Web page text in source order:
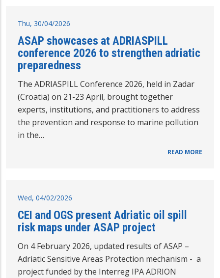
Thu, 30/04/2026
ASAP showcases at ADRIASPILL
conference 2026 to strengthen adriatic
preparedness
The ADRIASPILL Conference 2026, held in Zadar
(Croatia) on 21-23 April, brought together
experts, institutions, and practitioners to address
the prevention and response to marine pollution
in the…
READ MORE
Wed, 04/02/2026
CEI and OGS present Adriatic oil spill
risk maps under ASAP project
On 4 February 2026, updated results of ASAP –
Adriatic Sensitive Areas Protection mechanism - a
project funded by the Interreg IPA ADRION